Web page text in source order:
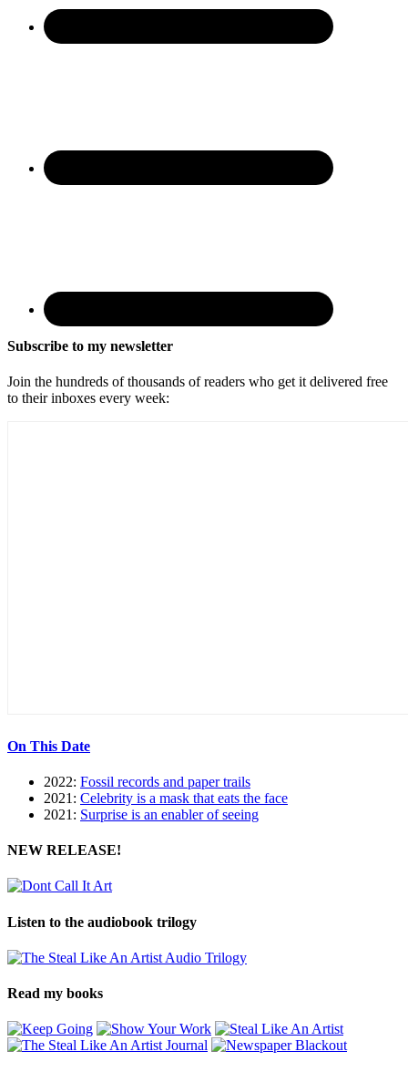
Subscribe to my newsletter
Join the hundreds of thousands of readers who get it delivered free
to their inboxes every week:
On This Date
2022: Fossil records and paper trails
2021: Celebrity is a mask that eats the face
2021: Surprise is an enabler of seeing
NEW RELEASE!
Listen to the audiobook trilogy
Read my books